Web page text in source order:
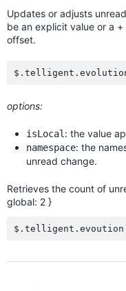
Updates or adjusts
be an explicit value or a
offset.
options:
isLocal : the value
namespace: the
unread change.
Retrieves the count of
global: 2 }